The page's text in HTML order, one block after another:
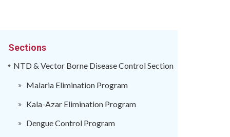
Sections
NTD & Vector Borne Disease Control Section
Malaria Elimination Program
Kala-Azar Elimination Program
Dengue Control Program